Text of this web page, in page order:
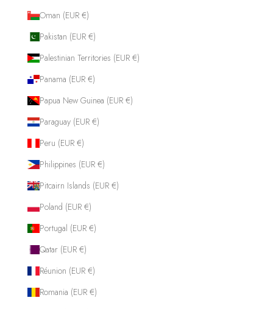
Oman (EUR €)
Pakistan (EUR €)
Palestinian Territories (EUR €)
Panama (EUR €)
Papua New Guinea (EUR €)
Paraguay (EUR €)
Peru (EUR €)
Philippines (EUR €)
Pitcairn Islands (EUR €)
Poland (EUR €)
Portugal (EUR €)
Qatar (EUR €)
Réunion (EUR €)
Romania (EUR €)